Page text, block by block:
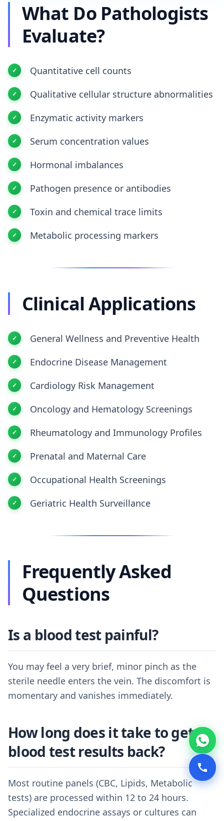
What Do Pathologists
Evaluate?
Quantitative cell counts
Qualitative cellular structure abnormalities
Enzymatic activity markers
Serum concentration values
Hormonal imbalances
Pathogen presence or antibodies
Toxin and chemical trace limits
Metabolic processing markers
Clinical Applications
General Wellness and Preventive Health
Endocrine Disease Management
Cardiology Risk Management
Oncology and Hematology Screenings
Rheumatology and Immunology Profiles
Prenatal and Maternal Care
Occupational Health Screenings
Geriatric Health Surveillance
Frequently Asked
Questions
Is a blood test painful?
You may feel a very brief, minor pinch as the
sterile needle enters the vein. The discomfort is
momentary and vanishes immediately.
How long does it take to get
blood test results back?
Most routine panels (CBC, Lipids, Metabolic
tests) are processed within 12 to 24 hours.
Specialized endocrine assays or cultures can